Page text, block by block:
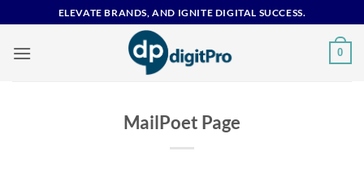
to
content
ELEVATE BRANDS, AND IGNITE DIGITAL SUCCESS.
0
MailPoet Page